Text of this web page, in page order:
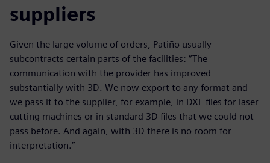
suppliers
Given the large volume of orders, Patiño usually
subcontracts certain parts of the facilities: “The
communication with the provider has improved
substantially with 3D. We now export to any format and
we pass it to the supplier, for example, in DXF files for laser
cutting machines or in standard 3D files that we could not
pass before. And again, with 3D there is no room for
interpretation.”